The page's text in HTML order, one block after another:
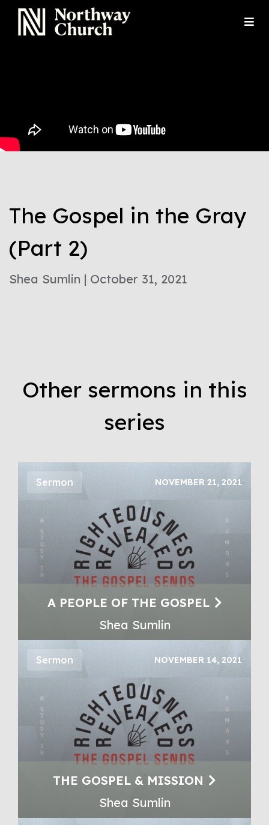
The Gospel in the Gray
(Part 2)
Shea Sumlin | October 31, 2021
Other sermons in this
series
Sermon NOVEMBER 21, 2021
A PEOPLE OF THE GOSPEL
Shea Sumlin
Sermon NOVEMBER 14, 2021
THE GOSPEL & MISSION
Shea Sumlin